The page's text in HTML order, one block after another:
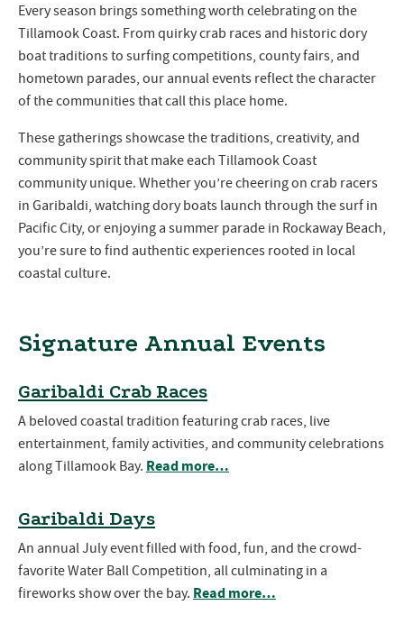
Every season brings something worth celebrating on the
Tillamook Coast. From quirky crab races and historic dory
boat traditions to surfing competitions, county fairs, and
hometown parades, our annual events reflect the character
of the communities that call this place home.
These gatherings showcase the traditions, creativity, and
community spirit that make each Tillamook Coast
community unique. Whether you’re cheering on crab racers
in Garibaldi, watching dory boats launch through the surf in
Pacific City, or enjoying a summer parade in Rockaway Beach,
you’re sure to find authentic experiences rooted in local
coastal culture.
Signature Annual Events
Garibaldi Crab Races
A beloved coastal tradition featuring crab races, live
entertainment, family activities, and community celebrations
along Tillamook Bay. Read more…
Garibaldi Days
An annual July event filled with food, fun, and the crowd-
favorite Water Ball Competition, all culminating in a
fireworks show over the bay. Read more…